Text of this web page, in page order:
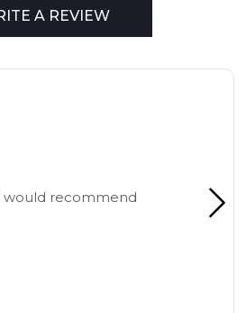
A REVIEW
would recommend